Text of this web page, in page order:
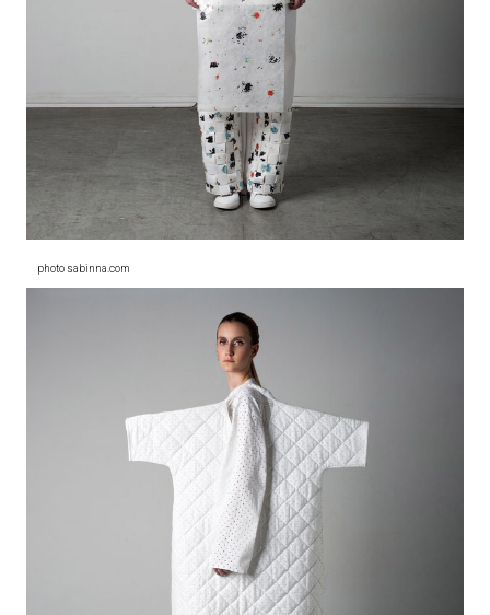
photo sabinna.com